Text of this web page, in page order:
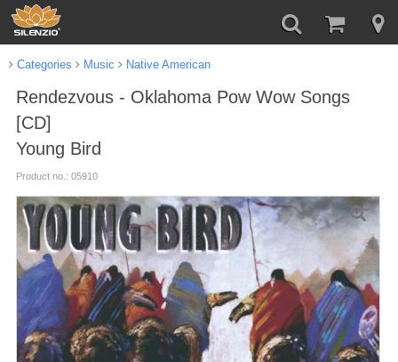
Categories Music Native American
Rendezvous - Oklahoma Pow Wow Songs
[CD]
Young Bird
Product no.: 05910